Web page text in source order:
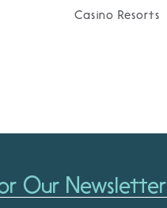
Casino Resorts
Our Newsletter